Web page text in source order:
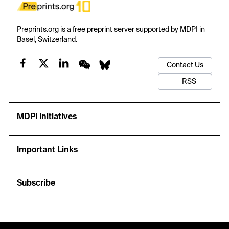
Preprints.org is a free preprint server supported by MDPI in
Basel, Switzerland.
Contact Us
RSS
MDPI Initiatives
Important Links
Subscribe